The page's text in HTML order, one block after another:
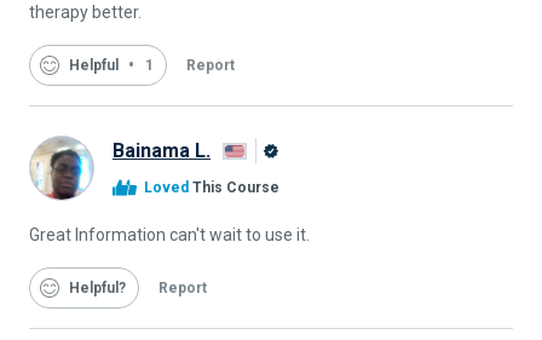
therapy better.
Helpful 1 Report
Bainama L.
Loved This Course
Great Information can't wait to use it.
Helpful Report